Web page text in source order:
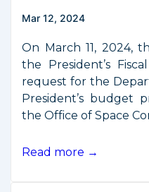
Space
Systems
Mar 12, 2024
On March 11, 2024,
the President’s
request for the
President’s budget
the Office of Space
FY25
Read more →